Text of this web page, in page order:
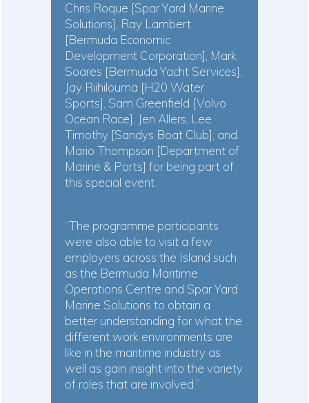
Chris Roque [Spar Yard Marine
Solutions], Ray Lambert
[Bermuda Economic
Development Corporation], Mark
Soares [Bermuda Yacht Services],
Jay Riihilouma [H20 Water
Sports], Sam Greenfield [Volvo
Ocean Race], Jen Allers, Lee
Timothy [Sandys Boat Club], and
Mario Thompson [Department of
Marine & Ports] for being part of
this special event.
“The programme participants
were also able to visit a few
employers across the Island such
as the Bermuda Maritime
Operations Centre and Spar Yard
Marine Solutions to obtain a
better understanding for what the
different work environments are
like in the maritime industry as
well as gain insight into the variety
of roles that are involved.”